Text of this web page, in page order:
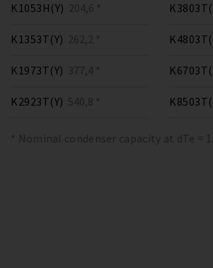
K1053H(Y) 204,6 *
K1353T(Y) 262,2 *
K1973T(Y) 377,4 *
K2923T(Y) 540,8 *
* Nominal condenser capacity at dTe =